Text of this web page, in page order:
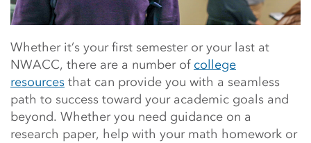
Whether it’s your first semester or your last at
NWACC, there are a number of college
resources that can provide you with a seamless
path to success toward your academic goals and
beyond. Whether you need guidance on a
research paper, help with your math homework or